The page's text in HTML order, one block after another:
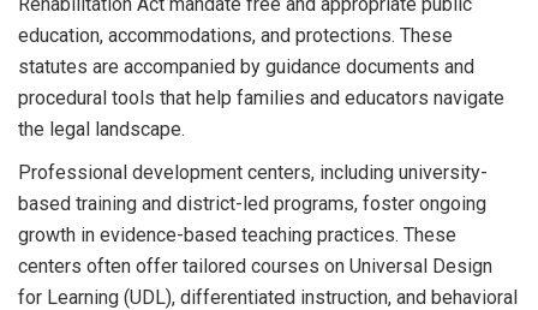
education, accommodations, and protections. These
statutes are accompanied by guidance documents and
procedural tools that help families and educators navigate
the legal landscape.
Professional development centers, including university-
based training and district-led programs, foster ongoing
growth in evidence-based teaching practices. These
centers often offer tailored courses on Universal Design
for Learning (UDL), differentiated instruction, and behavioral